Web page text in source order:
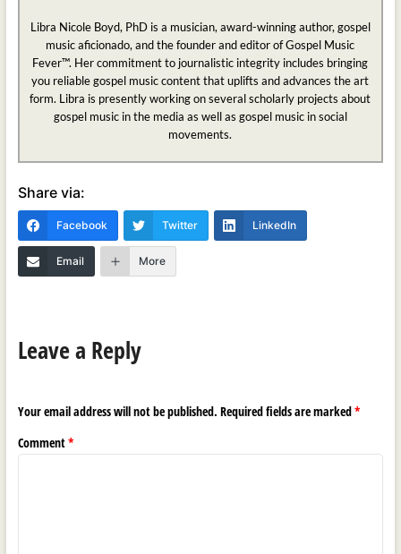
Libra Nicole Boyd, PhD is a musician, award-winning author, gospel
music aficionado, and the founder and editor of Gospel Music
Fever™. Her commitment to journalistic integrity includes bringing
you reliable gospel music content that uplifts and advances the art
form. Libra is presently working on several scholarly projects about
gospel music in the media as well as gospel music in social
movements.
Share via:
Facebook Twitter LinkedIn
Email More
Leave a Reply
Your email address will not be published. Required fields are marked*
Comment*